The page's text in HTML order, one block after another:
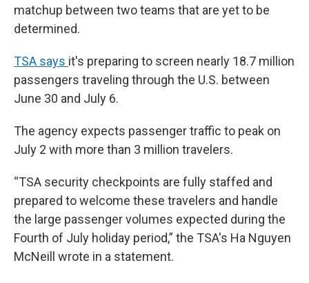
matchup between two teams that are yet to be
determined.
TSA says it's preparing to screen nearly 18.7 million
passengers traveling through the U.S. between
June 30 and July 6.
The agency expects passenger traffic to peak on
July 2 with more than 3 million travelers.
“TSA security checkpoints are fully staffed and
prepared to welcome these travelers and handle
the large passenger volumes expected during the
Fourth of July holiday period,” the TSA's Ha Nguyen
McNeill wrote in a statement.